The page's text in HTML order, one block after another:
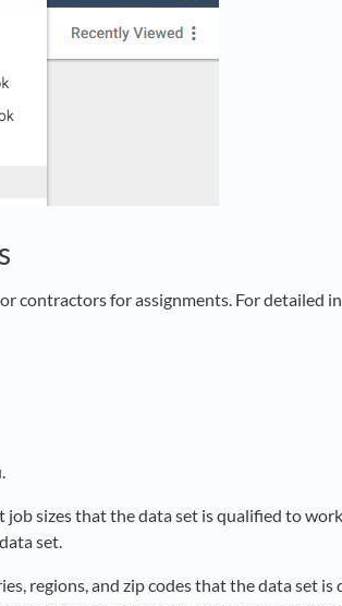
contractors for assignments. For detailed
job sizes that the data set is qualified to
set.
regions, and zip codes that the data set